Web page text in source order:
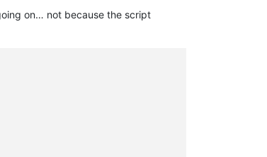
on… not because the script